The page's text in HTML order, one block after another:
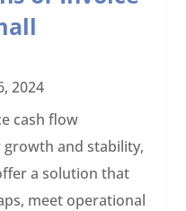
2024
cash flow
growth and stability,
a solution that
meet operational